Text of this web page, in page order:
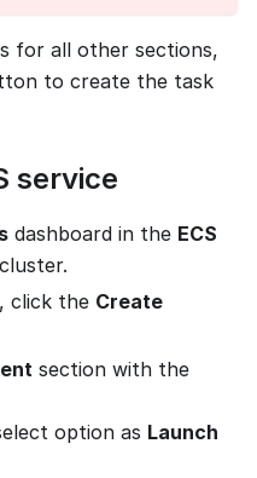
for all other sections,
to create the task
service
dashboard in the ECS
click the Create
section with the
option as Launch